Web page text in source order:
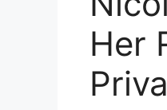
Her